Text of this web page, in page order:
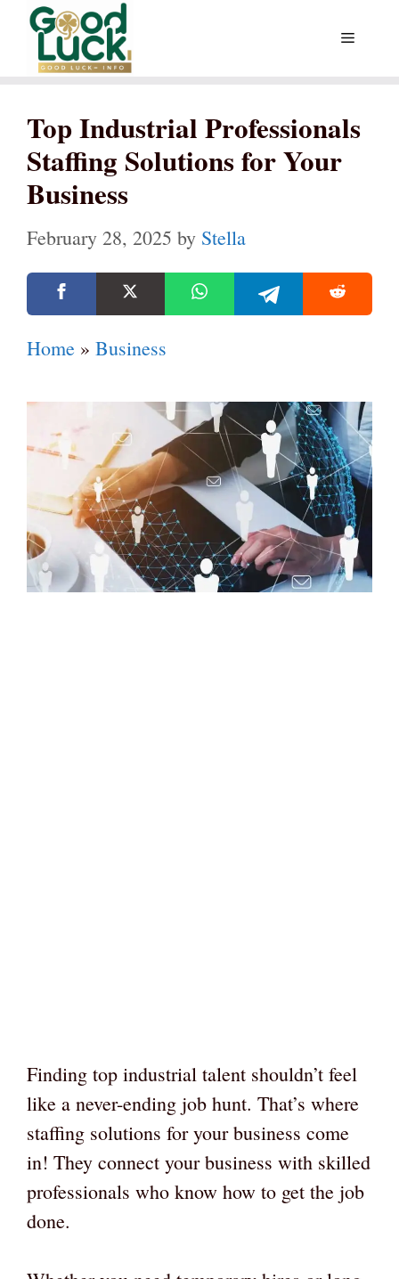
Skip
content
Menu
Top Industrial Professionals
Staffing Solutions for Your
Business
February 28, 2025 by Stella
Home » Business
Finding top industrial talent shouldn’t feel
like a never-ending job hunt. That’s where
staffing solutions for your business come
in! They connect your business with skilled
professionals who know how to get the job
done.